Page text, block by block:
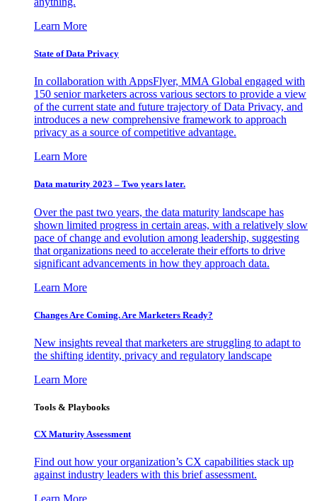
Learn More
State of Data Privacy
In collaboration with AppsFlyer, MMA Global engaged with
150 senior marketers across various sectors to provide a view
of the current state and future trajectory of Data Privacy, and
introduces a new comprehensive framework to approach
privacy as a source of competitive advantage.
Learn More
Data maturity 2023 – Two years later.
Over the past two years, the data maturity landscape has
shown limited progress in certain areas, with a relatively slow
pace of change and evolution among leadership, suggesting
that organizations need to accelerate their efforts to drive
significant advancements in how they approach data.
Learn More
Changes Are Coming. Are Marketers Ready?
New insights reveal that marketers are struggling to adapt to
the shifting identity, privacy and regulatory landscape
Learn More
Tools & Playbooks
CX Maturity Assessment
Find out how your organization’s CX capabilities stack up
against industry leaders with this brief assessment.